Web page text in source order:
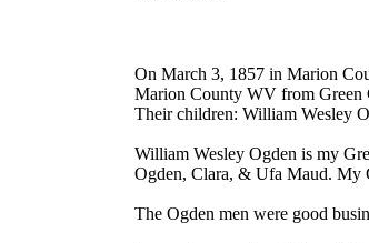
On March 3, 1857 in Marion
Marion County WV from Green
Their children: William Wesley
William Wesley Ogden is my
Ogden, Clara, & Ufa Maud. My
The Ogden men were good